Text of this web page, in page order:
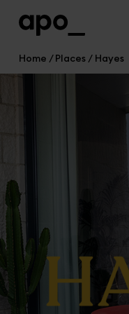
Home Places Hayes